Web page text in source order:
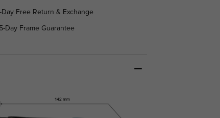
Free Return & Exchange
Day Frame Guarantee